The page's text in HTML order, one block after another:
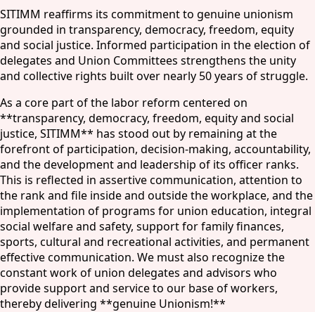
SITIMM reaffirms its commitment to genuine unionism
grounded in transparency, democracy, freedom, equity
and social justice. Informed participation in the election of
delegates and Union Committees strengthens the unity
and collective rights built over nearly 50 years of struggle.
As a core part of the labor reform centered on
**transparency, democracy, freedom, equity and social
justice, SITIMM** has stood out by remaining at the
forefront of participation, decision-making, accountability,
and the development and leadership of its officer ranks.
This is reflected in assertive communication, attention to
the rank and file inside and outside the workplace, and the
implementation of programs for union education, integral
social welfare and safety, support for family finances,
sports, cultural and recreational activities, and permanent
effective communication. We must also recognize the
constant work of union delegates and advisors who
provide support and service to our base of workers,
thereby delivering **genuine Unionism!**